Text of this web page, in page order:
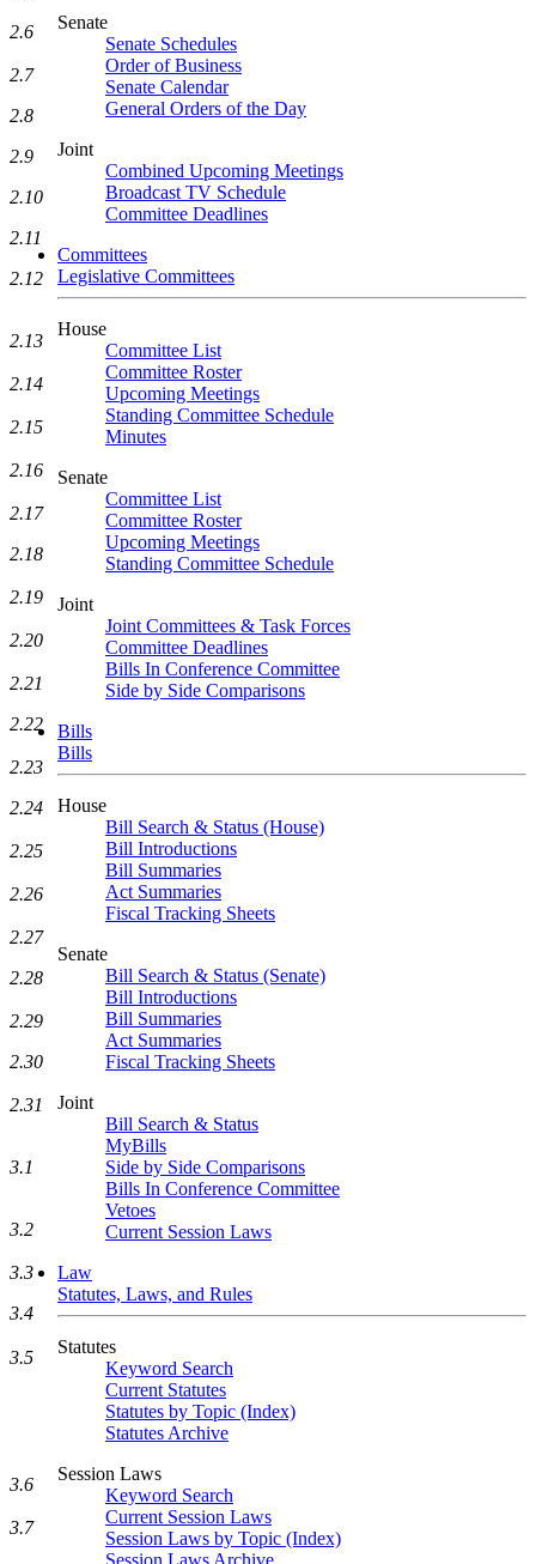
Senate
Senate Schedules
Order of Business
Senate Calendar
General Orders of the Day
Joint
Combined Upcoming Meetings
Broadcast TV Schedule
Committee Deadlines
Committees
Legislative Committees
House
Committee List
Committee Roster
Upcoming Meetings
Standing Committee Schedule
Minutes
Senate
Committee List
Committee Roster
Upcoming Meetings
Standing Committee Schedule
Joint
Joint Committees & Task Forces
Committee Deadlines
Bills In Conference Committee
Side by Side Comparisons
Bills
Bills
House
Bill Search & Status (House)
Bill Introductions
Bill Summaries
Act Summaries
Fiscal Tracking Sheets
Senate
Bill Search & Status (Senate)
Bill Introductions
Bill Summaries
Act Summaries
Fiscal Tracking Sheets
Joint
Bill Search & Status
MyBills
Side by Side Comparisons
Bills In Conference Committee
Vetoes
Current Session Laws
Law
Statutes, Laws, and Rules
Statutes
Keyword Search
Current Statutes
Statutes by Topic (Index)
Statutes Archive
Session Laws
Keyword Search
Current Session Laws
Session Laws by Topic (Index)
Session Laws Archive
2.6
2.7
2.8
2.9
2.10
2.11
2.12
2.13
2.14
2.15
2.16
2.17
2.18
2.19
2.20
2.21
2.22
2.23
2.24
2.25
2.26
2.27
2.28
2.29
2.30
2.31
3.1
3.2
3.3
3.4
3.5
3.6
3.7